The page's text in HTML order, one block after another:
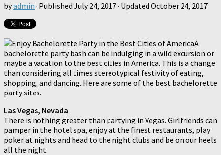
byadmin · Published July 24, 2017· Updated October 24, 2017
A
bachelorette party bash can be indulging in a wild excursion or
maybe a vacation to the best cities in America. This is a change
than considering all times stereotypical festivity of eating,
shopping, and dancing. Here are some of the best bachelorette
party sites.
Las Vegas, Nevada
There is nothing greater than partying in Vegas. Girlfriends can
pamper in the hotel spa, enjoy at the finest restaurants, play
poker at nights and head to the night clubs and be on our heels
all the night.